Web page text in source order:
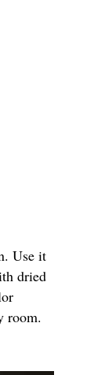
Use it
dried
room.